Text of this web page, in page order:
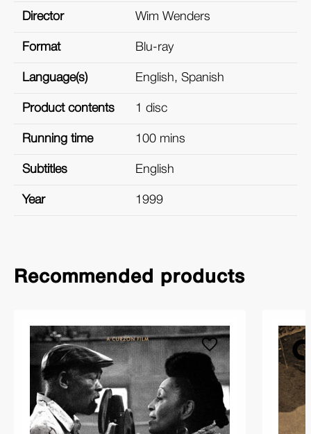
Director Wim Wenders
Format Blu-ray
Language(s) English, Spanish
Product contents 1 disc
Running time 100 mins
Subtitles English
Year 1999
Recommended products